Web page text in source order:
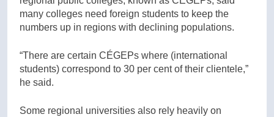
many colleges need foreign students to keep the
numbers up in regions with declining populations.
“There are certain CÉGEPs where (international
students) correspond to 30 per cent of their clientele,”
he said.
Some regional universities also rely heavily on